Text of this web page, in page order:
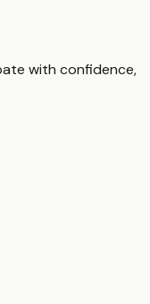
with confidence,